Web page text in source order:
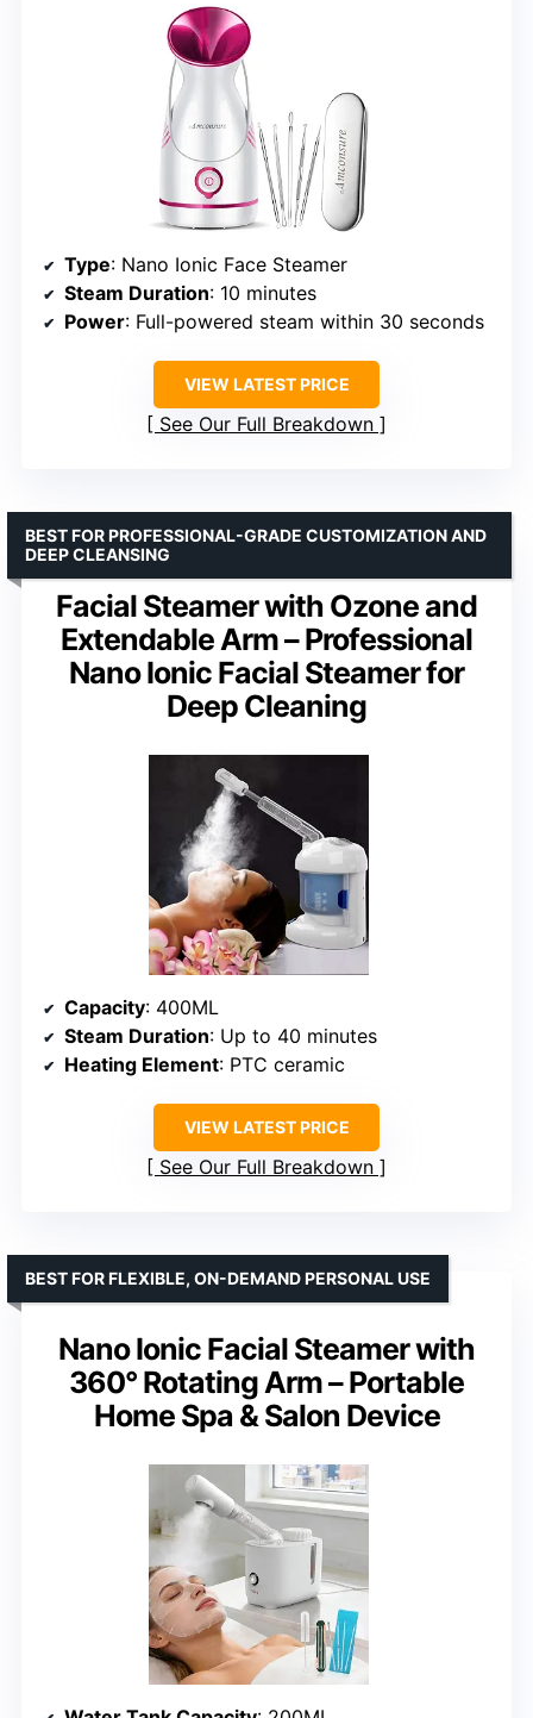
Type: Nano Ionic Face Steamer
Steam Duration: 10 minutes
Power: Full-powered steam within 30 seconds
VIEW LATEST PRICE
See Our Full Breakdown
Facial Steamer with Ozone and
Extendable Arm – Professional
Nano Ionic Facial Steamer for
Deep Cleaning
BEST FOR PROFESSIONAL-GRADE CUSTOMIZATION AND
DEEP CLEANSING
Capacity: 400ML
Steam Duration: Up to 40 minutes
Heating Element: PTC ceramic
VIEW LATEST PRICE
See Our Full Breakdown
Nano Ionic Facial Steamer with
360° Rotating Arm – Portable
Home Spa & Salon Device
BEST FOR FLEXIBLE, ON-DEMAND PERSONAL USE